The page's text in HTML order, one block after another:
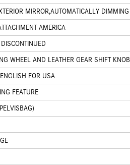
MIRROR,AUTOMATICALLY DIMMING
AMERICA
WHEEL AND LEATHER GEAR SHIFT KNOB
FOR USA
FEATURE